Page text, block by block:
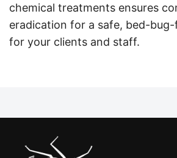
chemical treatments ensures
eradication for a safe, bed-
for your clients and staff.